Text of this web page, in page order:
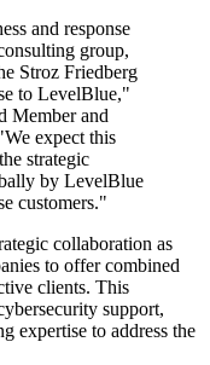
and response
group,
Stroz Friedberg
to LevelBlue,"
Member and
expect this
strategic
by LevelBlue
customers."
collaboration as
to offer combined
clients. This
support,
expertise to address the